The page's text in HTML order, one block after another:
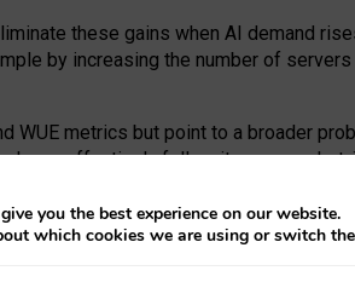
these gains when AI demand
by increasing the number of
WUE metrics but point to a broader
can effectively follow its own
communities.
targeted revisions to the recast
and WUE trade-offs and bespoke
you the best experience on our website.
which cookies we are using or switch